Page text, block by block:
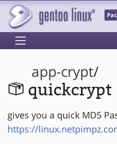
app-crypt/
quickcrypt
gives you a quick MD5
https://